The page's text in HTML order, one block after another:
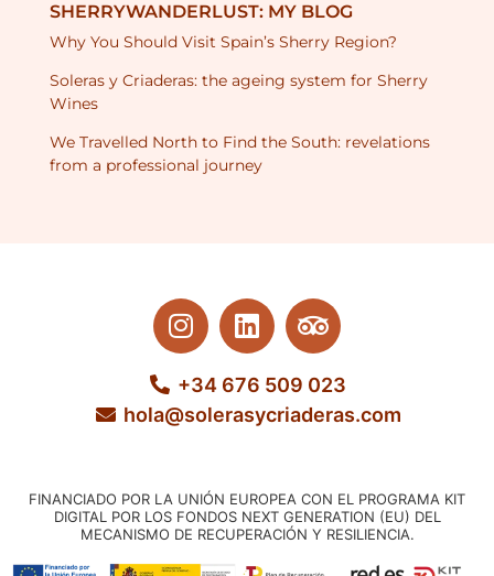
SHERRYWANDERLUST: MY BLOG
Why You Should Visit Spain’s Sherry Region?
Soleras y Criaderas: the ageing system for Sherry
Wines
We Travelled North to Find the South: revelations
from a professional journey
+34 676 509 023
hola@solerasycriaderas.com
FINANCIADO POR LA UNIÓN EUROPEA CON EL PROGRAMA KIT
DIGITAL POR LOS FONDOS NEXT GENERATION (EU) DEL
MECANISMO DE RECUPERACIÓN Y RESILIENCIA.